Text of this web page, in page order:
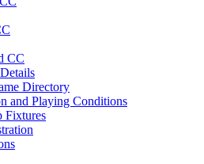
CC
Directory
and Playing Conditions
Fixtures